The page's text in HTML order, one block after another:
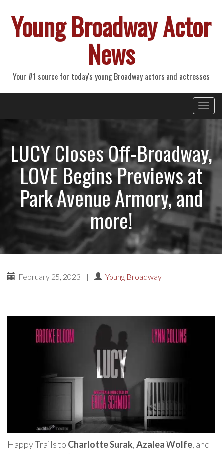
Young Broadway Actor
News
Your #1 source for today's young Broadway actors and actresses
Primary
Menu
LUCY Closes Off-Broadway,
LOVE Begins Previews at
Park Avenue Armory, and
more!
February 25, 2023 | Young Broadway
Happy Trails to Charlotte Surak,Azalea Wolfe, and